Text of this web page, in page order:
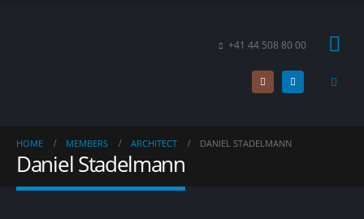
+41 44 508 80 00
HOME MEMBERS ARCHITECT DANIEL STADELMANN
Daniel Stadelmann